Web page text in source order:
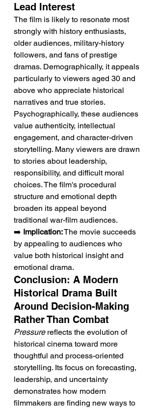
Lead Interest
The film is likely to resonate most
strongly with history enthusiasts,
older audiences, military-history
followers, and fans of prestige
dramas. Demographically, it appeals
particularly to viewers aged 30 and
above who appreciate historical
narratives and true stories.
Psychographically, these audiences
value authenticity, intellectual
engagement, and character-driven
storytelling. Many viewers are drawn
to stories about leadership,
responsibility, and difficult moral
choices. The film's procedural
structure and emotional depth
broaden its appeal beyond
traditional war-film audiences.
➡️ Implication: The movie succeeds
by appealing to audiences who
value both historical insight and
emotional drama.
Conclusion: A Modern
Historical Drama Built
Around Decision-Making
Rather Than Combat
Pressure reflects the evolution of
historical cinema toward more
thoughtful and process-oriented
storytelling. Its focus on forecasting,
leadership, and uncertainty
demonstrates how modern
filmmakers are finding new ways to